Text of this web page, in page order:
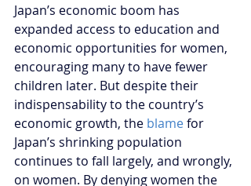
Japan’s economic boom has
expanded access to education and
economic opportunities for women,
encouraging many to have fewer
children later. But despite their
indispensability to the country’s
economic growth, the blame for
Japan’s shrinking population
continues to fall largely, and wrongly,
on women. By denying women the